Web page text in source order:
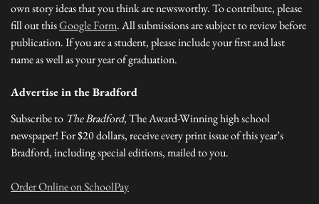
own story ideas that you think are newsworthy. To contribute, please
fill out thisGoogle Form. All submissions are subject to review before
publication. If you are a student, please include your first and last
name as well as your year of graduation.
Advertise in the Bradford
Subscribe to The Bradford, The Award-Winning high school
newspaper! For $20 dollars, receive every print issue of this year’s
Bradford, including special editions, mailed to you.
Order Online on SchoolPay